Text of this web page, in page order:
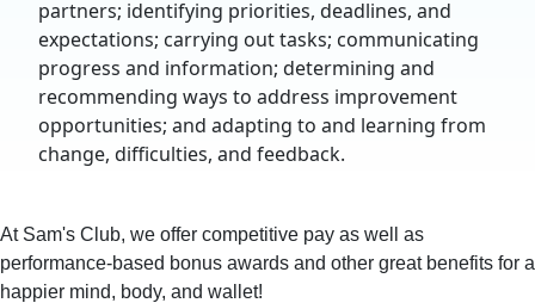
partners; identifying priorities, deadlines, and
expectations; carrying out tasks; communicating
progress and information; determining and
recommending ways to address improvement
opportunities; and adapting to and learning from
change, difficulties, and feedback.
At Sam's Club, we offer competitive pay as well as
performance-based bonus awards and other great benefits for a
happier mind, body, and wallet!